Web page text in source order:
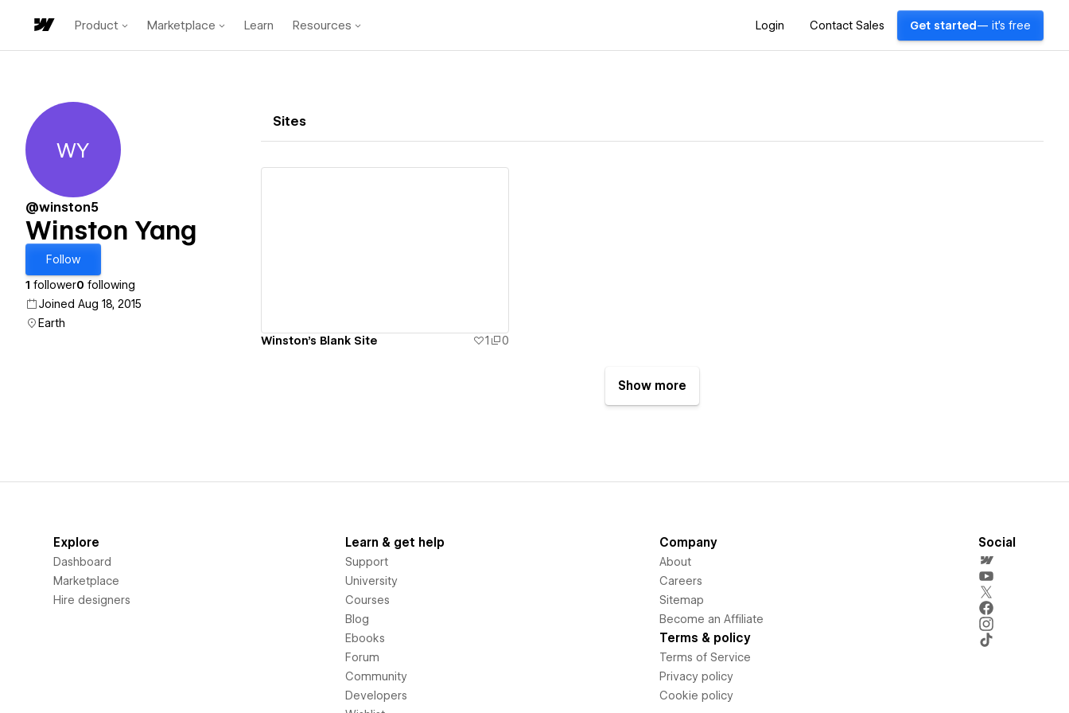
Product Marketplace Learn Resources Login Contact Sales Get started — it's free
Winston Yang
WY
@winston5
Winston Yang
Follow
1 follower0 following
Joined Aug 18, 2015
Earth
Sites
Winston's Blank Site 1 0
Show more
Explore
Dashboard
Marketplace
Hire designers
Learn & get help
Support
University
Courses
Blog
Ebooks
Forum
Community
Developers
Company
About
Careers
Sitemap
Become an Affiliate
Terms & policy
Terms of Service
Privacy policy
Cookie policy
Social